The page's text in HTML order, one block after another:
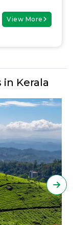
View More
Kerala